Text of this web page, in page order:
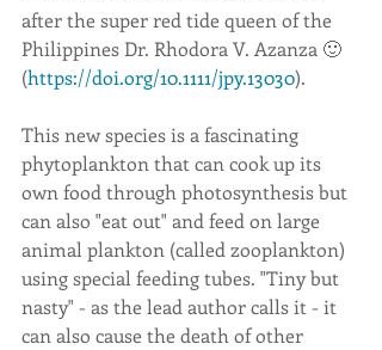
after the super red tide queen of the
Philippines Dr. Rhodora V. Azanza 🙂
(https://doi.org/10.1111/jpy.13030).
This new species is a fascinating
phytoplankton that can cook up its
own food through photosynthesis but
can also "eat out" and feed on large
animal plankton (called zooplankton)
using special feeding tubes. "Tiny but
nasty" - as the lead author calls it - it
can also cause the death of other